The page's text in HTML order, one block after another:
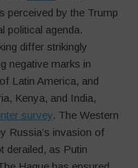
perceived by the Trump
political agenda.
differ strikingly
negative marks in
Latin America, and
Kenya, and India,
survey. The Western
Russia’s invasion of
derailed, as Putin